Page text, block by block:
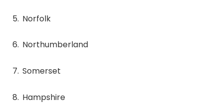
Norfolk
Northumberland
Somerset
Hampshire